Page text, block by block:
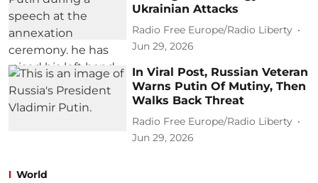
Ukrainian Attacks
Radio Free Europe/Radio Liberty
Jun 29, 2026
In Viral Post, Russian Veteran
Warns Putin Of Mutiny, Then
Walks Back Threat
Radio Free Europe/Radio Liberty
Jun 29, 2026
World